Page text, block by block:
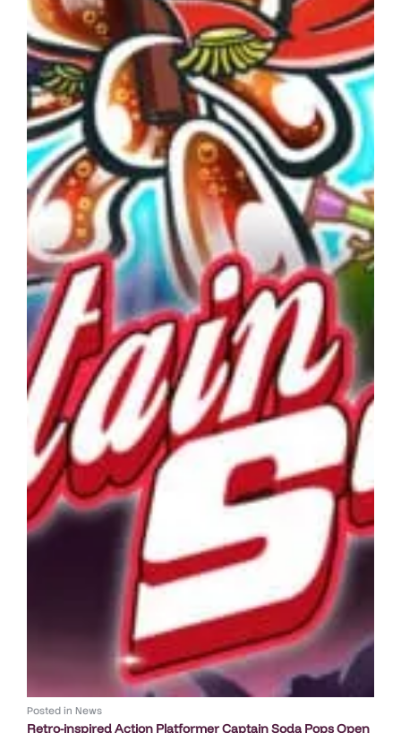
Posted in News
Retro-inspired Action Platformer Captain Soda Pops Open